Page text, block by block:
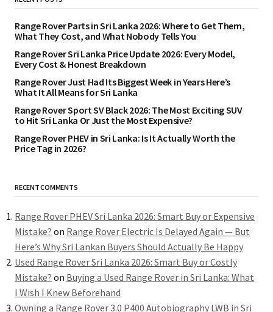
Range Rover Parts in Sri Lanka 2026: Where to Get Them,
What They Cost, and What Nobody Tells You
Range Rover Sri Lanka Price Update 2026: Every Model,
Every Cost & Honest Breakdown
Range Rover Just Had Its Biggest Week in Years Here’s
What It All Means for Sri Lanka
Range Rover Sport SV Black 2026: The Most Exciting SUV
to Hit Sri Lanka Or Just the Most Expensive?
Range Rover PHEV in Sri Lanka: Is It Actually Worth the
Price Tag in 2026?
RECENT COMMENTS
Range Rover PHEV Sri Lanka 2026: Smart Buy or Expensive
Mistake? on Range Rover Electric Is Delayed Again — But
Here’s Why Sri Lankan Buyers Should Actually Be Happy
Used Range Rover Sri Lanka 2026: Smart Buy or Costly
Mistake? on Buying a Used Range Rover in Sri Lanka: What
I Wish I Knew Beforehand
Owning a Range Rover 3.0 P400 Autobiography LWB in Sri